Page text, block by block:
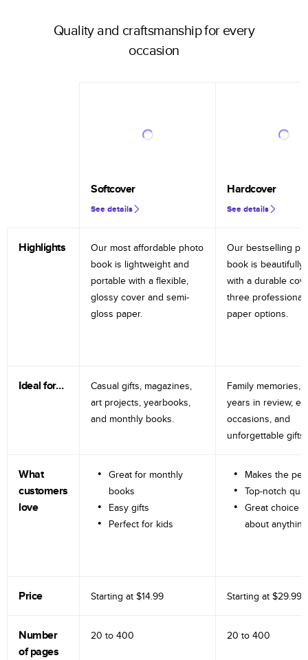
Quality and craftsmanship for every
occasion
Softcover
See details
Hardcover
See details
Highlights
Our most affordable photo
book is lightweight and
portable with a flexible,
glossy cover and semi-
gloss paper.
Our bestselling
book is beautifully
with a durable
three professional
paper options.
Ideal for…
Casual gifts, magazines,
art projects, yearbooks,
and monthly books.
Family memories,
years in review,
occasions, and
unforgettable gifts.
What
customers
love
Great for monthly
books
Easy gifts
Perfect for kids
Makes the
Top-notch
Great choice
about anything
Price Starting at $14.99 Starting at $29.99
Number
of pages
20 to 400 20 to 400